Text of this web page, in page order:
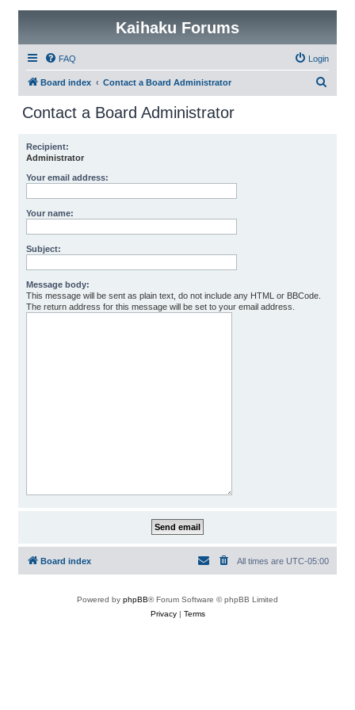
Kaihaku Forums
FAQ Login
Board index Contact a Board Administrator
Contact a Board Administrator
Recipient:
Administrator
Your email address:
Your name:
Subject:
Message body:
This message will be sent as plain text, do not include any HTML or BBCode.
The return address for this message will be set to your email address.
Board index All times are UTC-05:00
Powered by phpBB® Forum Software © phpBB Limited
Privacy| Terms